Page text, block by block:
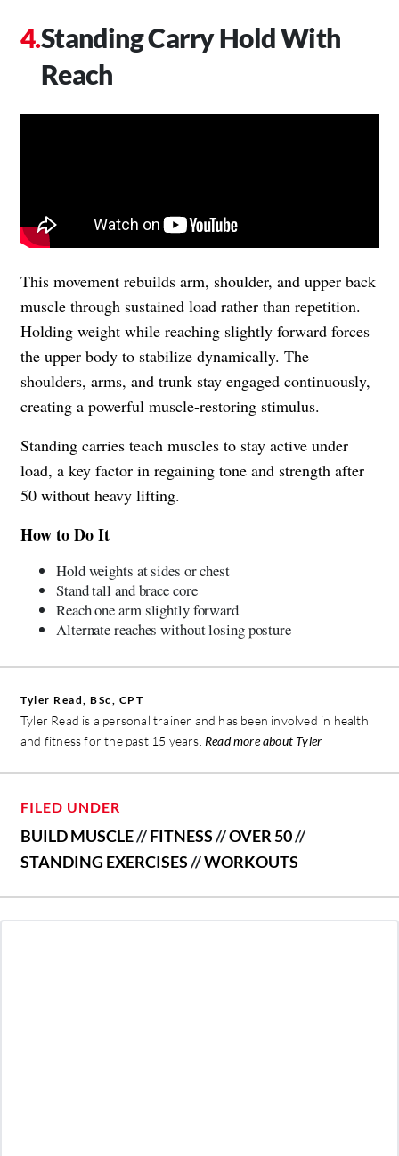
Standing Carry Hold With
Reach
This movement rebuilds arm, shoulder, and upper back
muscle through sustained load rather than repetition.
Holding weight while reaching slightly forward forces
the upper body to stabilize dynamically. The
shoulders, arms, and trunk stay engaged continuously,
creating a powerful muscle-restoring stimulus.
Standing carries teach muscles to stay active under
load, a key factor in regaining tone and strength after
50 without heavy lifting.
How to Do It
Hold weights at sides or chest
Stand tall and brace core
Reach one arm slightly forward
Alternate reaches without losing posture
Tyler Read, BSc, CPT
Tyler Read is a personal trainer and has been involved in health
and fitness for the past 15 years. Read more about Tyler
FILED UNDER
BUILD MUSCLE//FITNESS//OVER 50//
STANDING EXERCISES//WORKOUTS